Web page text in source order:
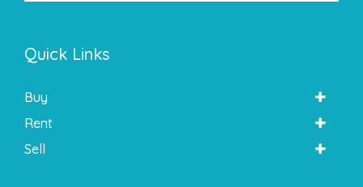
Quick Links
Buy
Rent
Sell